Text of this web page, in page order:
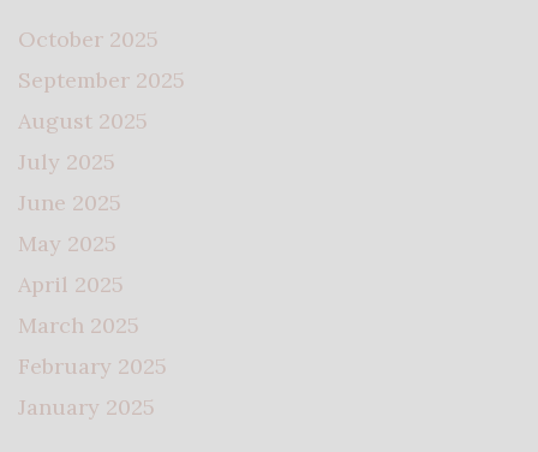
October 2025
September 2025
August 2025
July 2025
June 2025
May 2025
April 2025
March 2025
February 2025
January 2025